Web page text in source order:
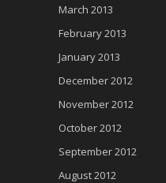
March 2013
February 2013
January 2013
December 2012
November 2012
October 2012
September 2012
August 2012